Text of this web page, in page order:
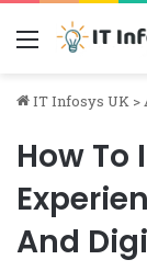
Menu
IT Infosys UK >
How
And